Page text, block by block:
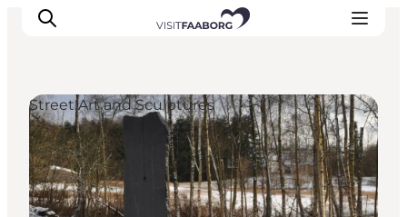
Accommodation
Dining
Things to do
Street Art and Sculptures